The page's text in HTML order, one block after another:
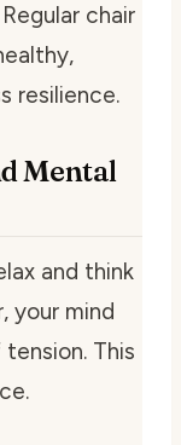
chair
resilience.
Mental
and think
your mind
This